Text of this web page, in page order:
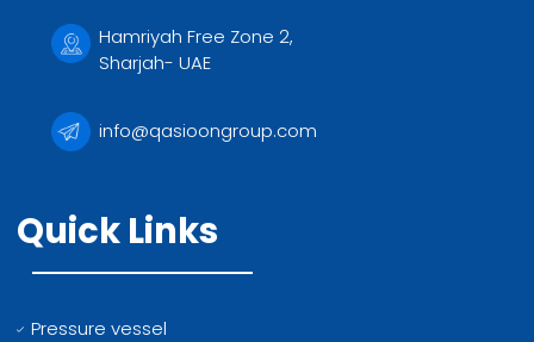
Hamriyah Free Zone 2,
Sharjah- UAE
info@qasioongroup.com
Quick Links
Pressure vessel